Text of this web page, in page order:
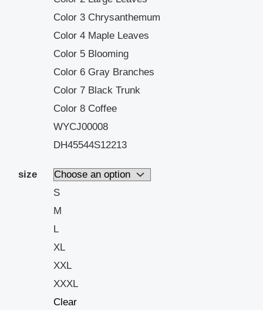
Color 3 Chrysanthemum
Color 4 Maple Leaves
Color 5 Blooming
Color 6 Gray Branches
Color 7 Black Trunk
Color 8 Coffee
WYCJ00008
DH45544S12213
size
S
M
L
XL
XXL
XXXL
Clear